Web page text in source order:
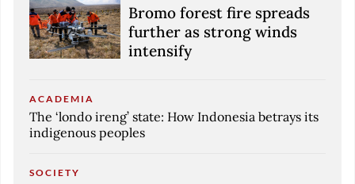
Bromo forest fire spreads
further as strong winds
intensify
ACADEMIA
The ‘londo ireng’ state: How Indonesia betrays its
indigenous peoples
SOCIETY